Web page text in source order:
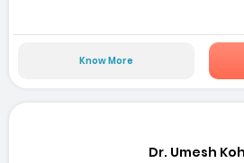
Know More
Dr. Umesh